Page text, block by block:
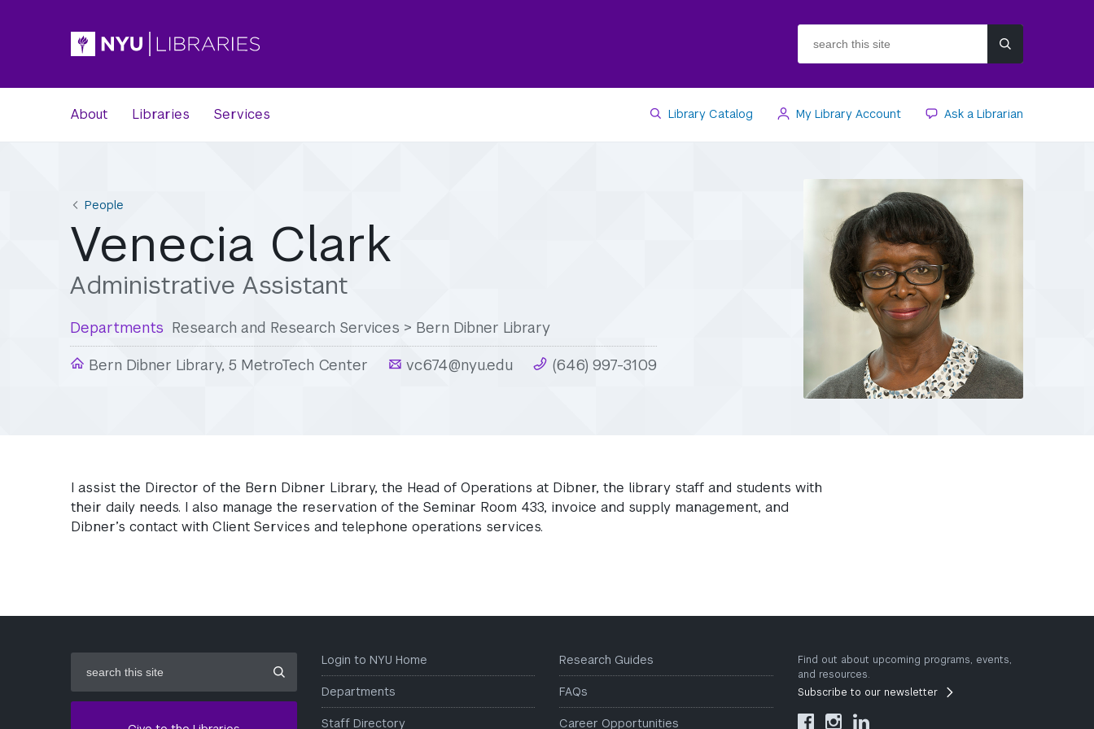
search
this
site
About Libraries Services Library Catalog My Library Account Ask a Librarian
People
Venecia Clark
Administrative Assistant
Departments Research and Research Services > Bern Dibner Library
Bern Dibner Library, 5 MetroTech Center
vc674@nyu.edu (646) 997-3109
I assist the Director of the Bern Dibner Library, the Head of Operations at Dibner, the library staff and students with
their daily needs. I also manage the reservation of the Seminar Room 433, invoice and supply management, and
Dibner’s contact with Client Services and telephone operations services.
this
site
Login to NYU Home
Departments
Staff Directory
Research Guides
FAQs
Career Opportunities
Find out about upcoming programs, events,
and resources.
Subscribe to our newsletter
  